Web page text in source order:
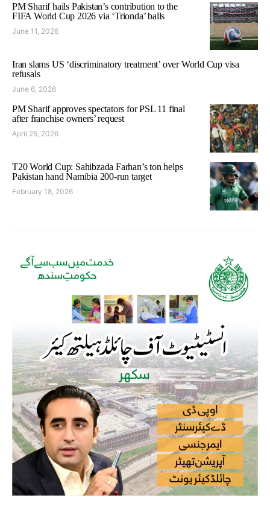
PM Sharif hails Pakistan’s contribution to the
FIFA World Cup 2026 via ‘Trionda’ balls
June 11, 2026
Iran slams US ‘discriminatory treatment’ over World Cup visa
refusals
June 6, 2026
PM Sharif approves spectators for PSL 11 final
after franchise owners’ request
April 25, 2026
T20 World Cup: Sahibzada Farhan’s ton helps
Pakistan hand Namibia 200-run target
February 18, 2026